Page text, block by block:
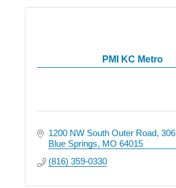
PMI KC Metro
1200 NW South Outer Road 306
Blue Springs MO 64015
(816) 359-0330